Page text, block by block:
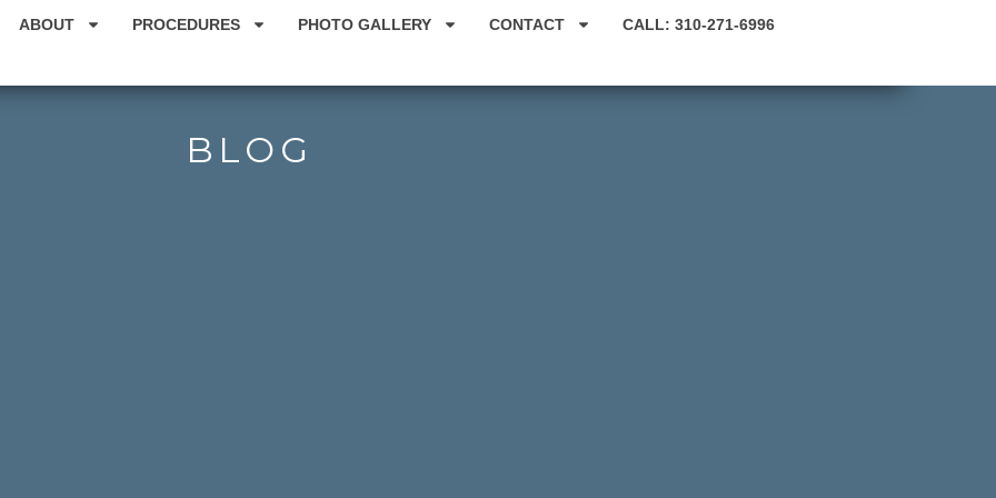
ABOUT PROCEDURES PHOTO GALLERY CONTACT CALL: 310-271-6996
BLOG